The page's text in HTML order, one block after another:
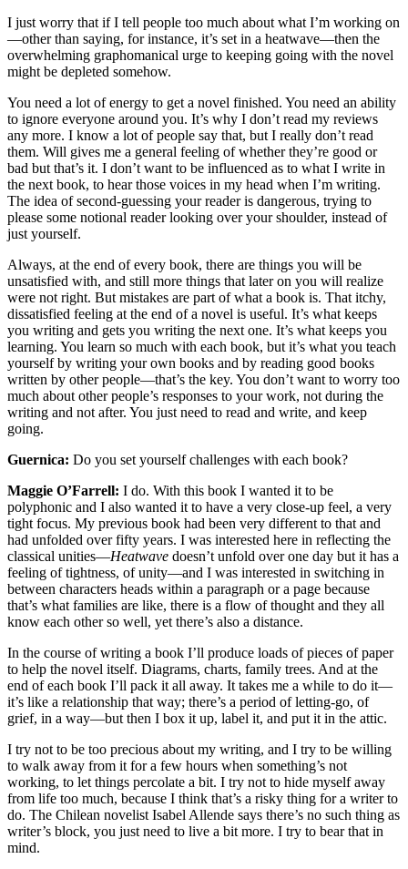
I just worry that if I tell people too much about what I’m working on
—other than saying, for instance, it’s set in a heatwave—then the
overwhelming graphomanical urge to keeping going with the novel
might be depleted somehow.
You need a lot of energy to get a novel finished. You need an ability
to ignore everyone around you. It’s why I don’t read my reviews
any more. I know a lot of people say that, but I really don’t read
them. Will gives me a general feeling of whether they’re good or
bad but that’s it. I don’t want to be influenced as to what I write in
the next book, to hear those voices in my head when I’m writing.
The idea of second-guessing your reader is dangerous, trying to
please some notional reader looking over your shoulder, instead of
just yourself.
Always, at the end of every book, there are things you will be
unsatisfied with, and still more things that later on you will realize
were not right. But mistakes are part of what a book is. That itchy,
dissatisfied feeling at the end of a novel is useful. It’s what keeps
you writing and gets you writing the next one. It’s what keeps you
learning. You learn so much with each book, but it’s what you teach
yourself by writing your own books and by reading good books
written by other people—that’s the key. You don’t want to worry too
much about other people’s responses to your work, not during the
writing and not after. You just need to read and write, and keep
going.
Guernica: Do you set yourself challenges with each book?
Maggie O’Farrell: I do. With this book I wanted it to be
polyphonic and I also wanted it to have a very close-up feel, a very
tight focus. My previous book had been very different to that and
had unfolded over fifty years. I was interested here in reflecting the
classical unities—Heatwave doesn’t unfold over one day but it has a
feeling of tightness, of unity—and I was interested in switching in
between characters heads within a paragraph or a page because
that’s what families are like, there is a flow of thought and they all
know each other so well, yet there’s also a distance.
In the course of writing a book I’ll produce loads of pieces of paper
to help the novel itself. Diagrams, charts, family trees. And at the
end of each book I’ll pack it all away. It takes me a while to do it—
it’s like a relationship that way; there’s a period of letting-go, of
grief, in a way—but then I box it up, label it, and put it in the attic.
I try not to be too precious about my writing, and I try to be willing
to walk away from it for a few hours when something’s not
working, to let things percolate a bit. I try not to hide myself away
from life too much, because I think that’s a risky thing for a writer to
do. The Chilean novelist Isabel Allende says there’s no such thing as
writer’s block, you just need to live a bit more. I try to bear that in
mind.